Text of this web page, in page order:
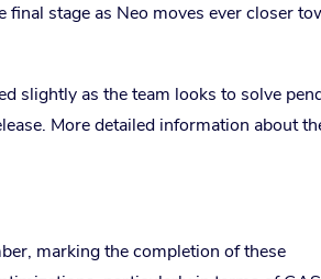
stage as Neo moves ever closer
slightly as the team looks to solve
More detailed information about
marking the completion of these